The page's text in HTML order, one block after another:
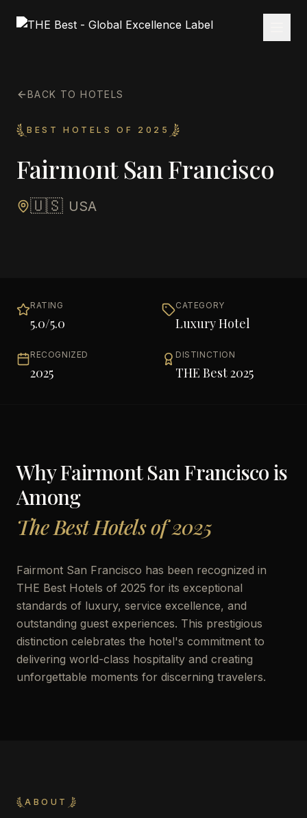
BACK TO HOTELS
BEST HOTELS OF 2025
Fairmont San Francisco
🇺🇸 USA
RATING
5.0/5.0
CATEGORY
Luxury Hotel
RECOGNIZED
2025
DISTINCTION
THE Best 2025
WhyFairmont San Franciscois
Among
The Best Hotels of 2025
Fairmont San Francisco has been recognized in
THE Best Hotels of 2025 for its exceptional
standards of luxury, service excellence, and
outstanding guest experiences. This prestigious
distinction celebrates the hotel's commitment to
delivering world-class hospitality and creating
unforgettable moments for discerning travelers.
ABOUT